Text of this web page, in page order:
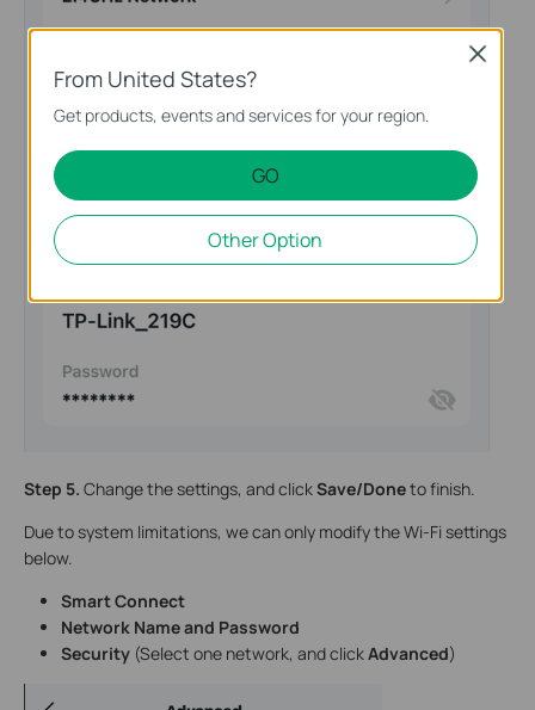
Step 5. Change the settings, and clickSave/Doneto finish.
Due to system limitations, we can only modify the Wi-Fi settings
below.
Smart Connect
Network Name and Password
Security (Select one network, and clickAdvanced)
From United States?
Get products, events and services for your region.
GO
Other Option
Close